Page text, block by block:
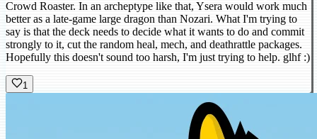
Crowd Roaster. In an archeptype like that, Ysera would work much
better as a late-game large dragon than Nozari. What I'm trying to
say is that the deck needs to decide what it wants to do and commit
strongly to it, cut the random heal, mech, and deathrattle packages.
Hopefully this doesn't sound too harsh, I'm just trying to help. glhf :)
1